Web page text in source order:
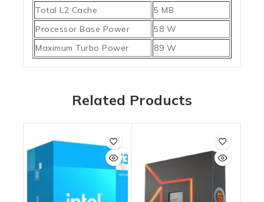
Total L2 Cache
5 MB
Processor Base Power
58 W
Maximum Turbo Power
89 W
Related Products